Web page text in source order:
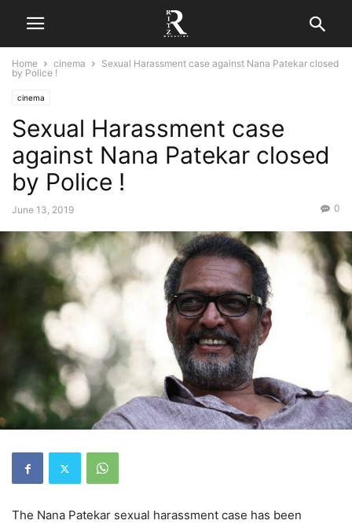
Home cinema
Sexual Harassment case against Nana Patekar closed
by Police !
cinema
Sexual Harassment case
against Nana Patekar closed
by Police !
June 13, 2019 0
The Nana Patekar sexual harassment case has been